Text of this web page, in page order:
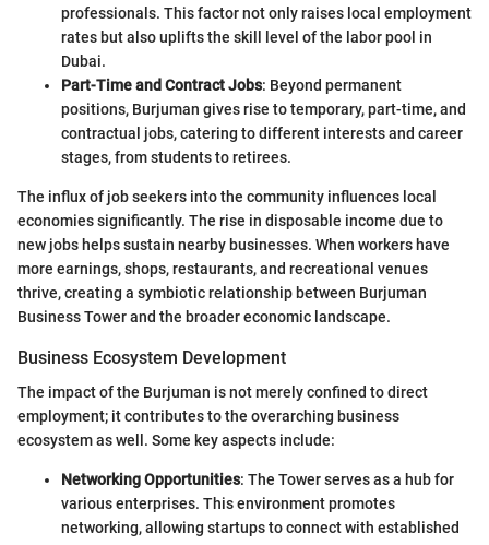
professionals. This factor not only raises local employment
rates but also uplifts the skill level of the labor pool in
Dubai.
Part-Time and Contract Jobs: Beyond permanent
positions, Burjuman gives rise to temporary, part-time, and
contractual jobs, catering to different interests and career
stages, from students to retirees.
The influx of job seekers into the community influences local
economies significantly. The rise in disposable income due to
new jobs helps sustain nearby businesses. When workers have
more earnings, shops, restaurants, and recreational venues
thrive, creating a symbiotic relationship between Burjuman
Business Tower and the broader economic landscape.
Business Ecosystem Development
The impact of the Burjuman is not merely confined to direct
employment; it contributes to the overarching business
ecosystem as well. Some key aspects include:
Networking Opportunities: The Tower serves as a hub for
various enterprises. This environment promotes
networking, allowing startups to connect with established